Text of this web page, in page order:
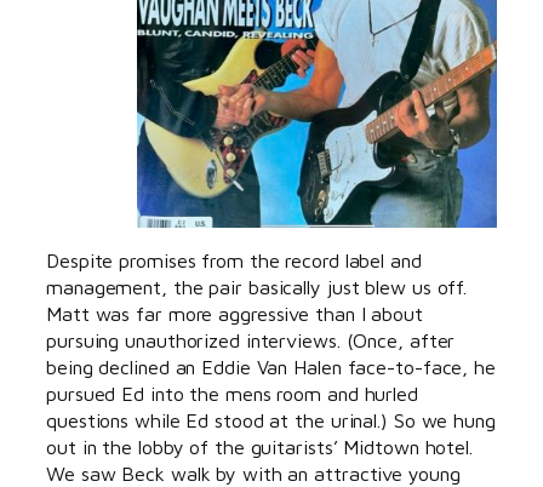
Despite promises from the record label and
management, the pair basically just blew us off.
Matt was far more aggressive than I about
pursuing unauthorized interviews. (Once, after
being declined an Eddie Van Halen face-to-face, he
pursued Ed into the mens room and hurled
questions while Ed stood at the urinal.) So we hung
out in the lobby of the guitarists’ Midtown hotel.
We saw Beck walk by with an attractive young